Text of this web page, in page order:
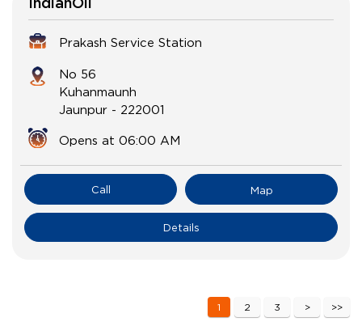
IndianOil
Prakash Service Station
No 56
Kuhanmaunh
Jaunpur - 222001
Opens at 06:00 AM
Call Map
Details
1 2 3